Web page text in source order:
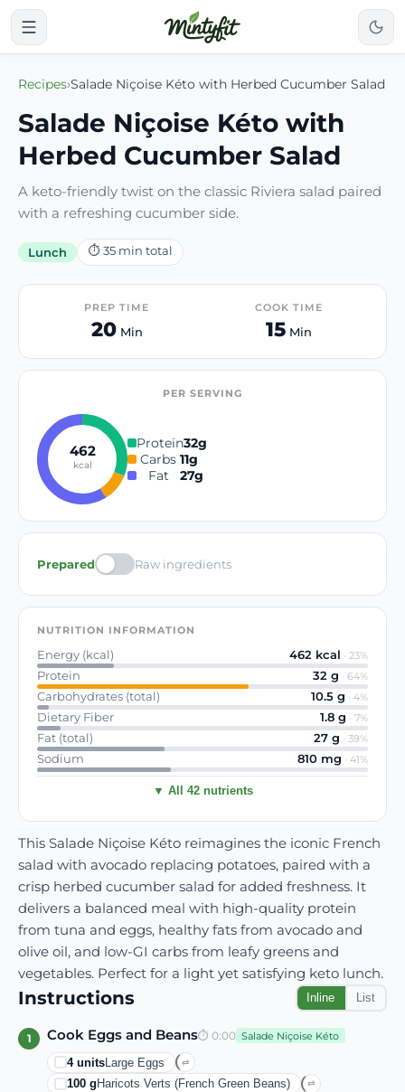
Recipes›Salade Niçoise Kéto with Herbed Cucumber Salad
Salade Niçoise Kéto with
Herbed Cucumber Salad
A keto-friendly twist on the classic Riviera salad paired
with a refreshing cucumber side.
Lunch ⏱ 35min total
This Salade Niçoise Kéto reimagines the iconic French
salad with avocado replacing potatoes, paired with a
crisp herbed cucumber salad for added freshness. It
delivers a balanced meal with high-quality protein
from tuna and eggs, healthy fats from avocado and
olive oil, and low-GI carbs from leafy greens and
vegetables. Perfect for a light yet satisfying keto lunch.
Instructions Inline List
1 Cook Eggs and Beans⏱ 0:00 Salade Niçoise Kéto
4units Large Eggs ⇄
100 g Haricots Verts (French Green Beans) ⇄
PREP TIME
20Min
COOK TIME
15Min
PER SERVING
462
kcal
Protein32g
Carbs 11g
Fat
27g
Prepared Raw ingredients
NUTRITION INFORMATION
Energy (kcal) 462 kcal · 23%
Protein 32 g · 64%
Carbohydrates (total) 10.5 g · 4%
Dietary Fiber 1.8 g · 7%
Fat (total) 27 g · 39%
Sodium 810 mg · 41%
▼ All 42 nutrients